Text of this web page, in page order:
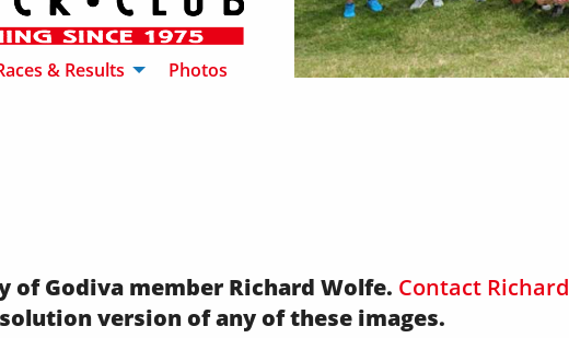
& Results
Photos
Godiva member Richard Wolfe. Contact Richard
version of any of these images.